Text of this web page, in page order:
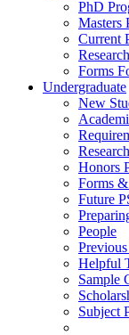
PhD
Masters
Current
Forms
Undergraduate
New
Honors
Forms
Future
People
Helpful
Sample
Subject